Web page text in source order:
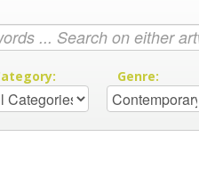
Genre: